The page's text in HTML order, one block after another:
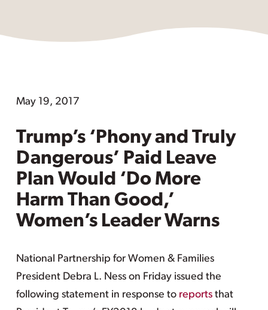
May 19, 2017
Trump’s ‘Phony and Truly
Dangerous’ Paid Leave
Plan Would ‘Do More
Harm Than Good,’
Women’s Leader Warns
National Partnership for Women & Families
President Debra L. Ness on Friday issued the
following statement in response to reportsthat